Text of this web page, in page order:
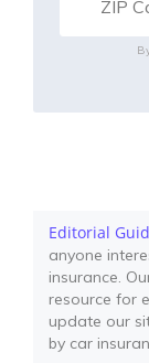
Editorial
anyone
insurance.
resource for
update our
by car